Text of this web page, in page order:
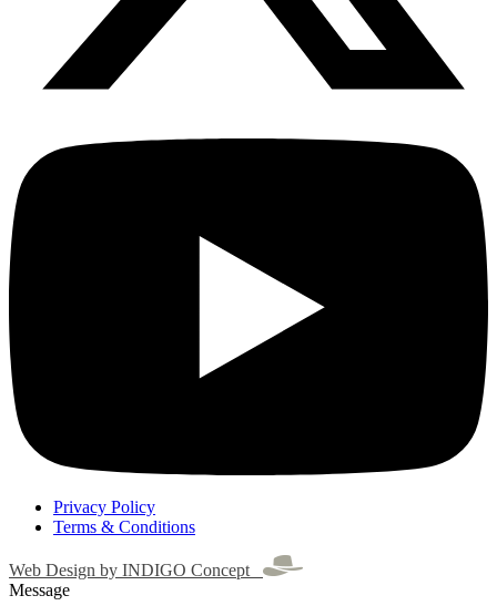
Privacy Policy
Terms & Conditions
Web Design by INDIGO Concept
Message